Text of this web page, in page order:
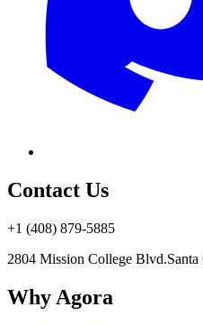
Contact Us
+1 (408) 879-5885
2804 Mission College Blvd.
Why Agora